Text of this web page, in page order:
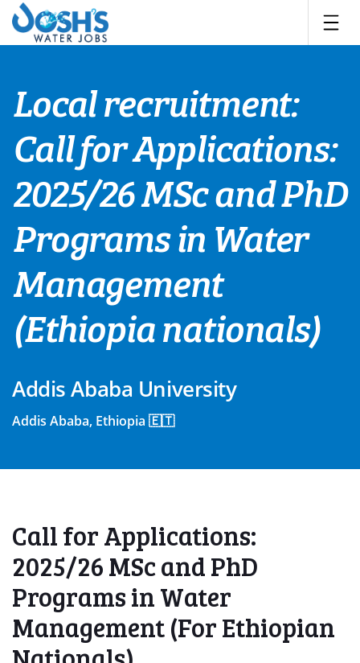
Skip
content
Local recruitment:
Call for Applications:
2025/26 MSc and PhD
Programs in Water
Management
(Ethiopia nationals)
Addis Ababa University
Addis Ababa, Ethiopia 🇪🇹
Call for Applications:
2025/26 MSc and PhD
Programs in Water
Management (For Ethiopian